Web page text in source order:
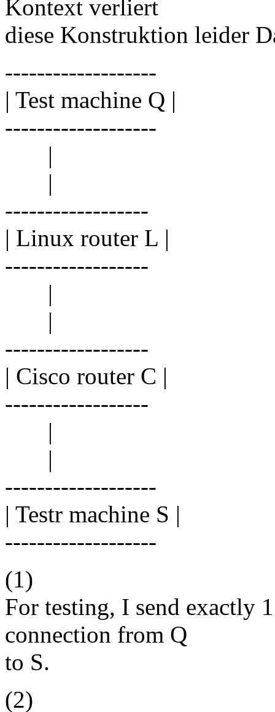
Kontext verliert
diese Konstruktion leider
-------------------
| Test machine Q |
-------------------
|
|
------------------
| Linux router L |
------------------
|
|
------------------
| Cisco router C |
------------------
|
|
-------------------
| Testr machine S |
-------------------
(1)
For testing, I send exactly
connection from Q
to S.
(2)